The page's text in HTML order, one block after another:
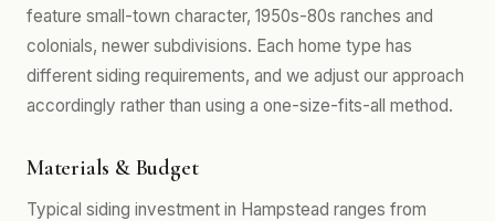
feature small-town character, 1950s-80s ranches and
colonials, newer subdivisions. Each home type has
different siding requirements, and we adjust our approach
accordingly rather than using a one-size-fits-all method.
Materials & Budget
Typical siding investment in Hampstead ranges from